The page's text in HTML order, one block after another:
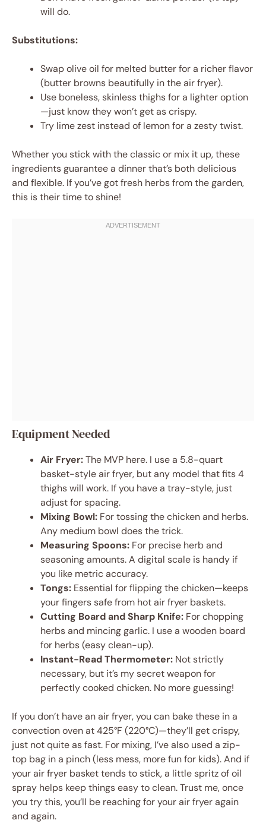
will do.
Substitutions:
Swap olive oil for melted butter for a richer flavor
(butter browns beautifully in the air fryer).
Use boneless, skinless thighs for a lighter option
—just know they won’t get as crispy.
Try lime zest instead of lemon for a zesty twist.
Whether you stick with the classic or mix it up, these
ingredients guarantee a dinner that’s both delicious
and flexible. If you’ve got fresh herbs from the garden,
this is their time to shine!
Equipment Needed
Air Fryer:The MVP here. I use a 5.8-quart
basket-style air fryer, but any model that fits 4
thighs will work. If you have a tray-style, just
adjust for spacing.
Mixing Bowl: For tossing the chicken and herbs.
Any medium bowl does the trick.
Measuring Spoons: For precise herb and
seasoning amounts. A digital scale is handy if
you like metric accuracy.
Tongs: Essential for flipping the chicken—keeps
your fingers safe from hot air fryer baskets.
Cutting Board and Sharp Knife: For chopping
herbs and mincing garlic. I use a wooden board
for herbs (easy clean-up).
Instant-Read Thermometer: Not strictly
necessary, but it’s my secret weapon for
perfectly cooked chicken. No more guessing!
If you don’t have an air fryer, you can bake these in a
convection oven at 425°F (220°C)—they’ll get crispy,
just not quite as fast. For mixing, I’ve also used a zip-
top bag in a pinch (less mess, more fun for kids). And if
your air fryer basket tends to stick, a little spritz of oil
spray helps keep things easy to clean. Trust me, once
you try this, you’ll be reaching for your air fryer again
and again.